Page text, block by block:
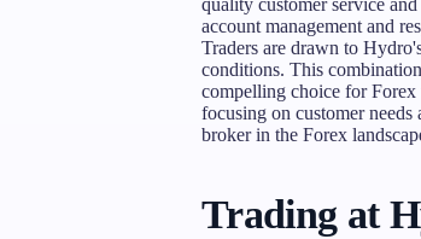
quality customer service
account management and
Traders are drawn to
conditions. This
compelling choice for
focusing on customer
broker in the Forex
Trading at